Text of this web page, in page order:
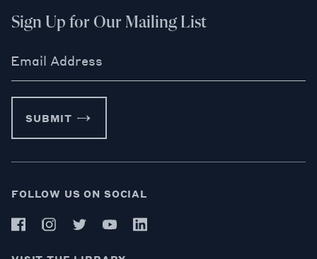
Sign Up for Our Mailing List
Email Address
SUBMIT
FOLLOW US ON SOCIAL